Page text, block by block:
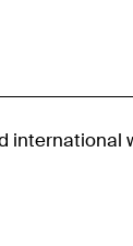
international